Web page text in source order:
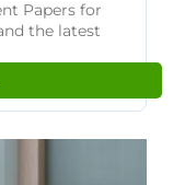
Papers for
the latest